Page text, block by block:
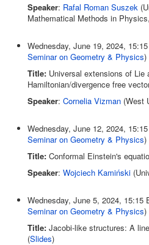
Speaker: Rafal Roman Suszek
Mathematical Methods in
Wednesday, June 19, 2024,
Seminar on Geometry & Physics)
Title: Universal extensions of Lie
Hamiltonian/divergence free
Speaker: Cornelia Vizman (West
Wednesday, June 12, 2024,
Seminar on Geometry & Physics)
Title: Conformal Einstein's
Speaker: Wojciech Kamiński
Wednesday, June 5, 2024, 15:15
Seminar on Geometry & Physics)
Title: Jacobi-like structures: A
(Slides)